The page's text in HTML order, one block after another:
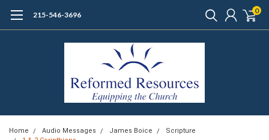
215-546-3696 0
Home Audio Messages James Boice
Scripture